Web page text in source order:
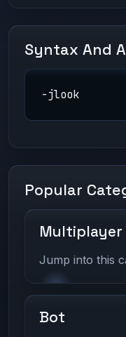
Syntax And
-jlook
Popular
Multiplayer
Jump into this
Bot